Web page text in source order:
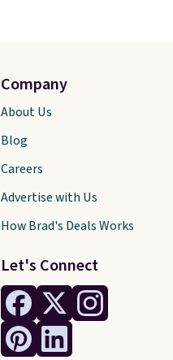
Let's Connect
Company
About Us
Blog
Careers
Advertise with Us
How Brad's Deals Works